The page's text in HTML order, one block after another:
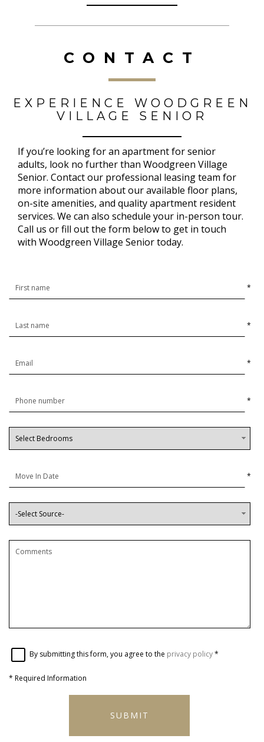
CONTACT
EXPERIENCE WOODGREEN
VILLAGE SENIOR
If you’re looking for an apartment for senior
adults, look no further than Woodgreen Village
Senior. Contact our professional leasing team for
more information about our available floor plans,
on-site amenities, and quality apartment resident
services. We can also schedule your in-person tour.
Call us or fill out the form below to get in touch
with Woodgreen Village Senior today.
*
*
*
*
*
By submitting this form, you agree to the privacy policy*
* Required Information
SUBMIT